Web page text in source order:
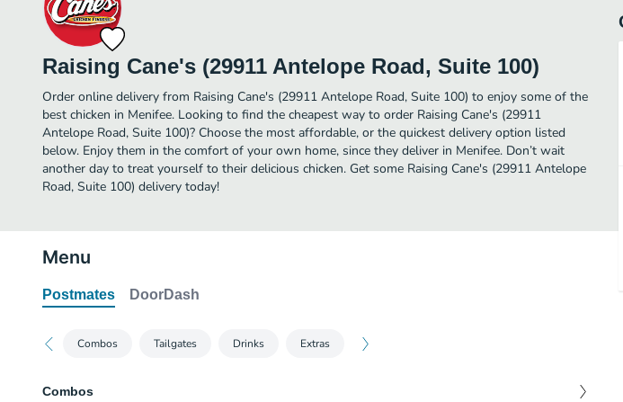
Raising Cane's (29911 Antelope Road, Suite 100)
Order online delivery from Raising Cane's (29911 Antelope Road, Suite 100) to enjoy some of the
best chicken in Menifee. Looking to find the cheapest way to order Raising Cane's (29911
Antelope Road, Suite 100)? Choose the most affordable, or the quickest delivery option listed
below. Enjoy them in the comfort of your own home, since they deliver in Menifee. Don’t wait
another day to treat yourself to their delicious chicken. Get some Raising Cane's (29911 Antelope
Road, Suite 100) delivery today!
Menu
Postmates DoorDash
Combos Tailgates Drinks Extras
Combos